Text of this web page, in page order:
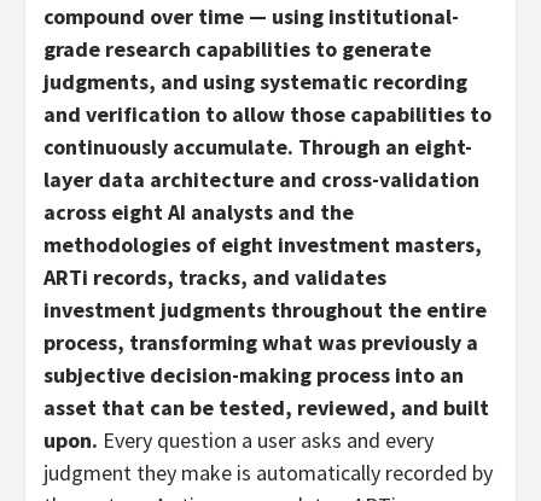
compound over time — using institutional-
grade research capabilities to generate
judgments, and using systematic recording
and verification to allow those capabilities to
continuously accumulate. Through an eight-
layer data architecture and cross-validation
across eight AI analysts and the
methodologies of eight investment masters,
ARTi records, tracks, and validates
investment judgments throughout the entire
process, transforming what was previously a
subjective decision-making process into an
asset that can be tested, reviewed, and built
upon. Every question a user asks and every
judgment they make is automatically recorded by